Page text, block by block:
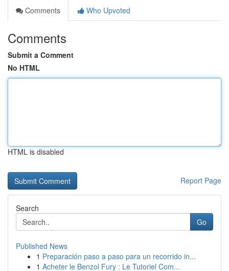
Comments
Who Upvoted
Comments
Submit a Comment
No HTML
HTML is disabled
Report Page
Search
Go
Published News
1 Preparación paso a paso para un recorrido in...
1 Acheter le Benzol Fury : Le Tutoriel Com...